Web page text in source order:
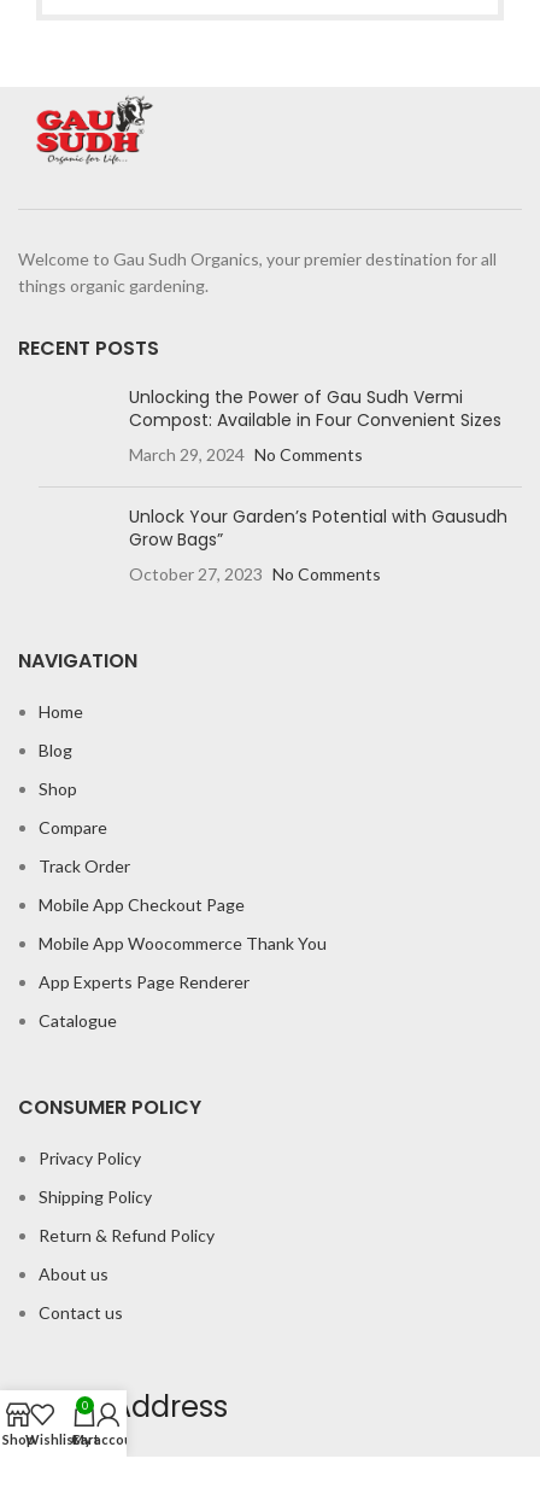
Welcome to Gau Sudh Organics, your premier destination for all
things organic gardening.
RECENT POSTS
Unlocking the Power of Gau Sudh Vermi
Compost: Available in Four Convenient Sizes
March 29, 2024 No Comments
Unlock Your Garden’s Potential with Gausudh
Grow Bags”
October 27, 2023 No Comments
NAVIGATION
Home
Blog
Shop
Compare
Track Order
Mobile App Checkout Page
Mobile App Woocommerce Thank You
App Experts Page Renderer
Catalogue
CONSUMER POLICY
Privacy Policy
Shipping Policy
Return & Refund Policy
About us
Contact us
Office Address
ShopWishlist
0
Cart
My account